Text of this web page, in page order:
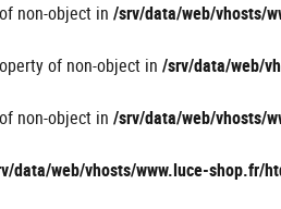
non-object in /srv/data/web/vhosts/
of non-object in /srv/data/web/
non-object in /srv/data/web/vhosts/
data/web/vhosts/www.luce-shop.fr/